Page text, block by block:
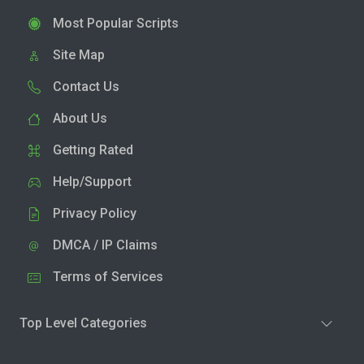
Most Popular Scripts
Site Map
Contact Us
About Us
Getting Rated
Help/Support
Privacy Policy
DMCA / IP Claims
Terms of Services
Top Level Categories